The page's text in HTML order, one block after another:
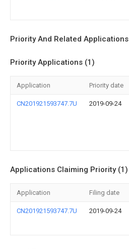
Priority And Related Applications
Priority Applications (1)
Application Priority date
CN201921593747.7U 2019-09-24
Applications Claiming Priority (1)
Application Filing date
CN201921593747.7U 2019-09-24